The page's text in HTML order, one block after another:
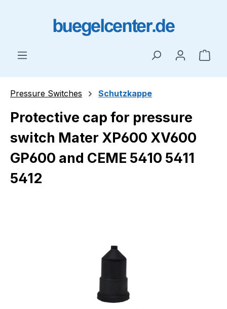
Pressure Switches Schutzkappe
Protective cap for pressure
switch Mater XP600 XV600
GP600 and CEME 5410 5411
5412